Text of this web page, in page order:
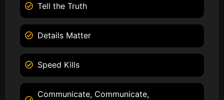
Tell the Truth
Details Matter
Speed Kills
Communicate, Communicate,